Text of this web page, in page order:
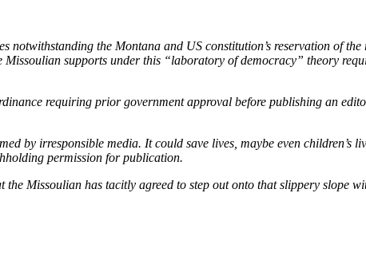
the Montana and US constitution’s reservation of
supports under this “laboratory of democracy” theory
requiring prior government approval before publishing an
by irresponsible media. It could save lives, maybe even children’s
permission for publication.
Missoulian has tacitly agreed to step out onto that slippery slope